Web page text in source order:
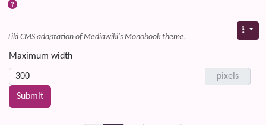
Tiki CMS adaptation of Mediawiki's Monobook theme.
Maximum width
pixels